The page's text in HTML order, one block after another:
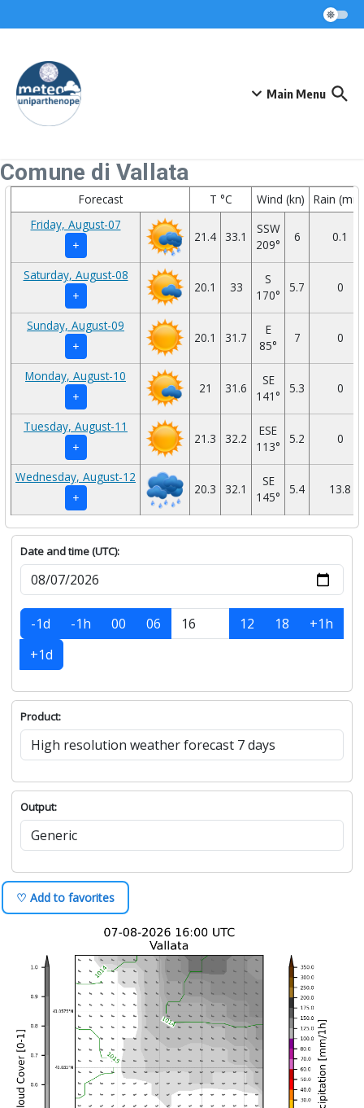
Main Menu
Comune di Vallata
Forecast T °C Wind (kn)
Rain
Friday, August-07
+
21.4 33.1
SSW
209°
6 0.1
Saturday, August-08
+
20.1 33
S
170°
5.7 0
Sunday, August-09
+
20.1 31.7
E
85°
7 0
Monday, August-10
+
21 31.6
SE
141°
5.3 0
Tuesday, August-11
+
21.3 32.2
ESE
113°
5.2 0
Wednesday, August-12
+
20.3 32.1
SE
145°
5.4 13.8
Date and time (UTC):
-1d -1h 00 06 12 18
+1h
+1d
Product:
Output:
♡ Add to favorites